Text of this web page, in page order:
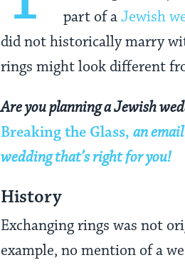
part of aJewish
did not historically marry
rings might look different
Are you planning a Jewish
Breaking the Glass, an
wedding that’s right for you!
History
Exchanging rings was not
example, no mention of a